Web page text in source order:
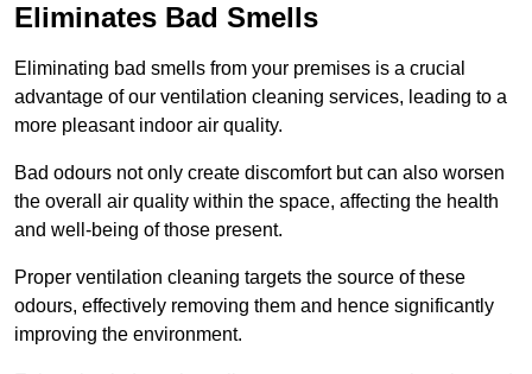
Eliminates Bad Smells
Eliminating bad smells from your premises is a crucial
advantage of our ventilation cleaning services, leading to a
more pleasant indoor air quality.
Bad odours not only create discomfort but can also worsen
the overall air quality within the space, affecting the health
and well-being of those present.
Proper ventilation cleaning targets the source of these
odours, effectively removing them and hence significantly
improving the environment.